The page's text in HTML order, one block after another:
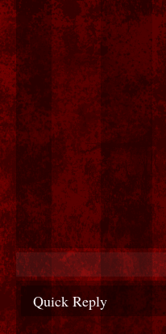
Quick Reply